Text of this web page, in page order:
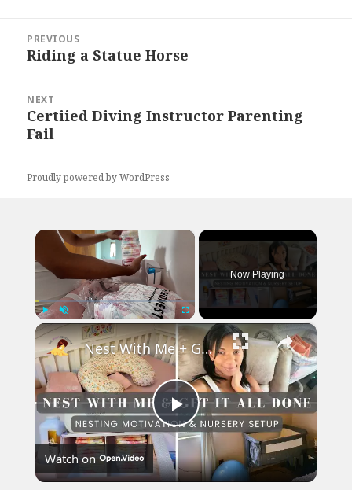
navigation
PREVIOUS
Previous
Riding a Statue Horse
NEXT
Next
post:
Certiied Diving Instructor Parenting
Fail
Proudly powered by WordPress
×
Play Unmute Fullscreen
Now Playing
×
Play
Video
Nest With Me + Get It All Done: Baby Girl Nursery Setup featuring Mika & Mickey Bassinet
Watch on